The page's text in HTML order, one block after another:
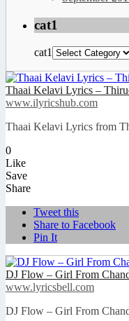
cat1
cat1
Thaai Kelavi Lyrics –
www.ilyricshub.com
Thaai Kelavi Lyrics from
0
Like
Save
Share
Tweet this
Share to Facebook
Pin It
DJ Flow – Girl From
www.lyricsbell.com
DJ Flow – Girl From